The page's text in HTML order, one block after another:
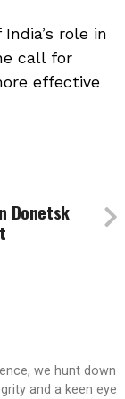
role in
call for
effective
Donetsk
we hunt down
and a keen eye